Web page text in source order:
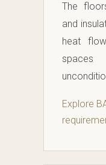
The
and
heat
Explore